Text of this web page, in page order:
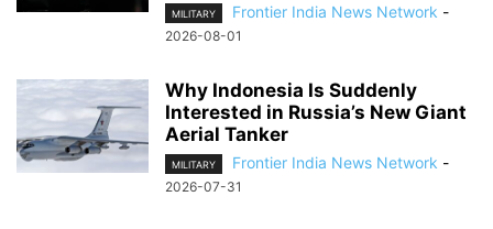
MILITARY Frontier India News Network -
2026-08-01
Why Indonesia Is Suddenly
Interested in Russia’s New Giant
Aerial Tanker
MILITARY Frontier India News Network -
2026-07-31